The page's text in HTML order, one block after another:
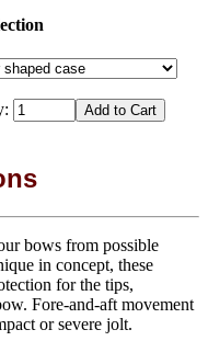
bows from possible
in concept, these
for the tips,
Fore-and-aft movement
or severe jolt.